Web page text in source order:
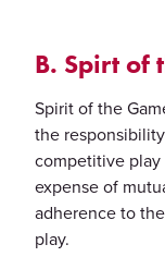
B. Spirt of
Spirit of the
the
competitive
expense of
adherence to
play.